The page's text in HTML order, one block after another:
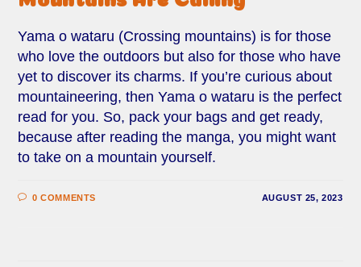
Yama o wataru (Crossing mountains) is for those
who love the outdoors but also for those who have
yet to discover its charms. If you’re curious about
mountaineering, then Yama o wataru is the perfect
read for you. So, pack your bags and get ready,
because after reading the manga, you might want
to take on a mountain yourself.
0 COMMENTS AUGUST 25, 2023